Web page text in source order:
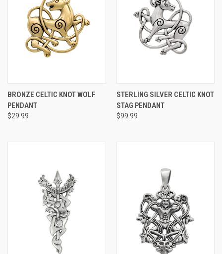
BRONZE CELTIC KNOT WOLF
PENDANT
$29.99
STERLING SILVER CELTIC KNOT
STAG PENDANT
$99.99